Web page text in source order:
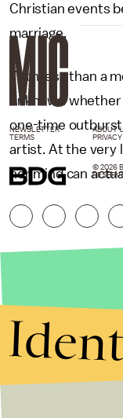
Christian events
marriage.
With less than a
unknown
one-time
artist. At the very
her mind can
NEWSLETTER ABOUT
TERMS
PRIVACY
© 2026